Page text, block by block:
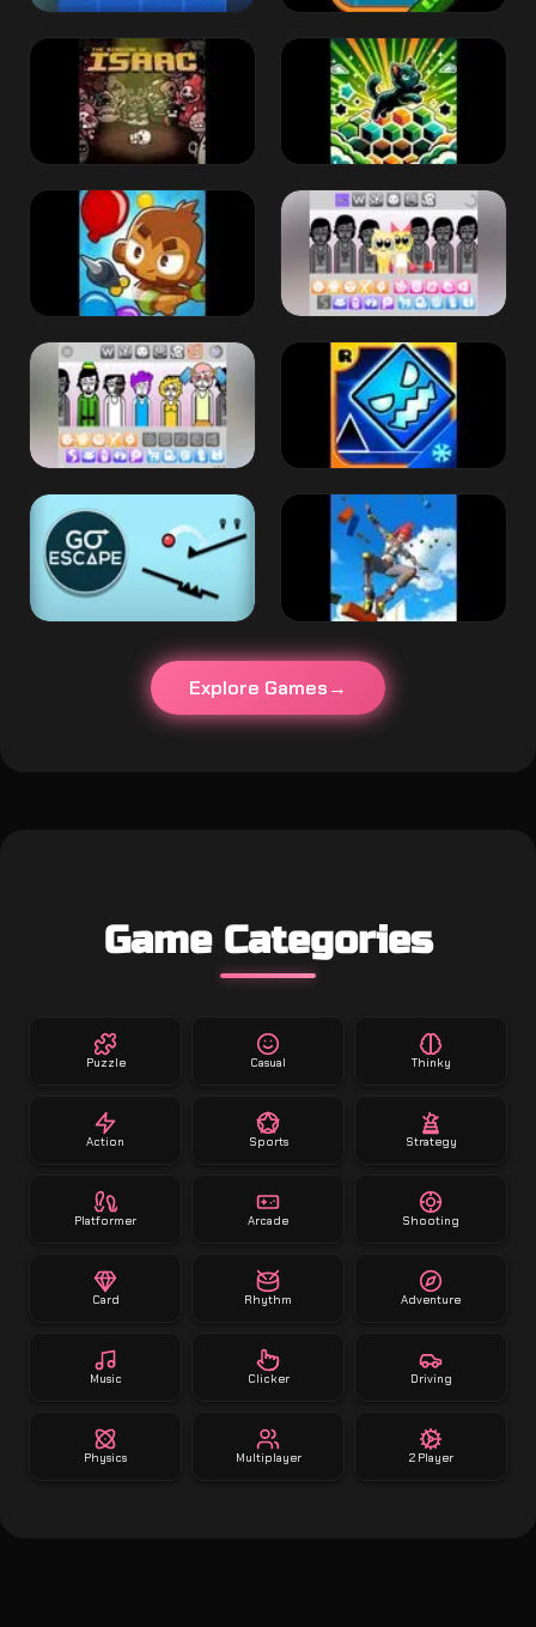
Explore Games
Game Categories
Puzzle Casual Thinky
Action Sports Strategy
Platformer Arcade Shooting
Card Rhythm Adventure
Music Clicker Driving
Physics Multiplayer 2 Player